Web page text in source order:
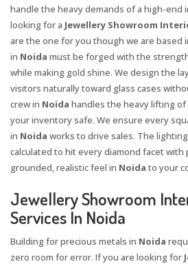
handle the heavy demands of a high-end
looking for a Jewellery Showroom
are the one for you though we are based
in Noida must be forged with the
while making gold shine. We design the
visitors naturally toward glass cases
crew in Noida handles the heavy lifting
your inventory safe. We ensure every
in Noida works to drive sales. The
calculated to hit every diamond facet with
grounded, realistic feel in Noida to your
Jewellery Showroom
Services In Noida
Building for precious metals in Noida
zero room for error. If you are looking for